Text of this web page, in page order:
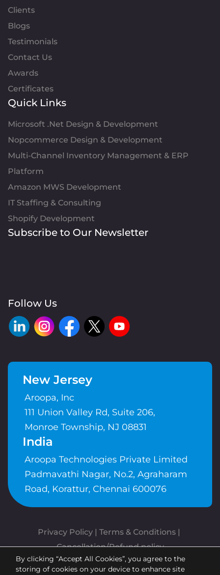
Clients
Blogs
Testimonials
Contact Us
Awards
Certificates
Quick Links
Microsoft .Net Design & Development
Nopcommerce Design & Development
Multi-Channel Inventory Management & ERP
Platform
Amazon MWS Development
IT Staffing & Consulting
Shopify Development
Subscribe to Our Newsletter
Follow Us
New Jersey
Aroopa, Inc
111 Union Valley Rd, Suite 206,
Monroe Township, NJ 08831
India
Aroopa Technologies Private Limited
Padmavathi Nagar, No.2, Agraharam
Road, Korattur, Chennai 600076
Privacy Policy | Terms & Conditions
Cancellation/Refund policy
Copyrights © Aroopa, Inc 2026 |
By clicking “Accept All Cookies”, you agree to the
storing of cookies on your device to enhance site